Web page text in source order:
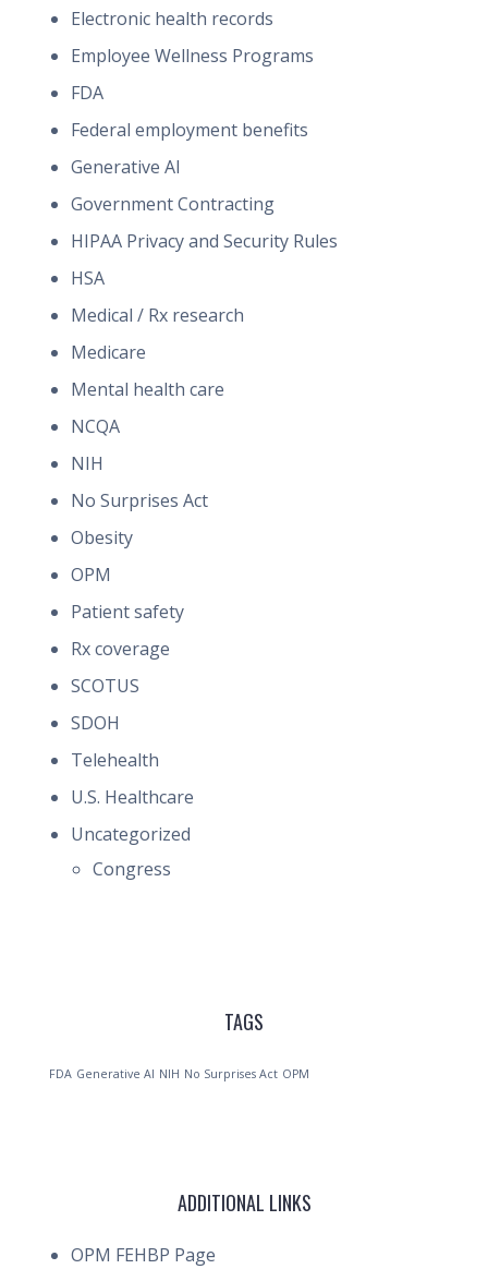
Electronic health records
Employee Wellness Programs
FDA
Federal employment benefits
Generative AI
Government Contracting
HIPAA Privacy and Security Rules
HSA
Medical / Rx research
Medicare
Mental health care
NCQA
NIH
No Surprises Act
Obesity
OPM
Patient safety
Rx coverage
SCOTUS
SDOH
Telehealth
U.S. Healthcare
Uncategorized
Congress
TAGS
FDA Generative AI NIH No Surprises Act OPM
ADDITIONAL LINKS
OPM FEHBP Page